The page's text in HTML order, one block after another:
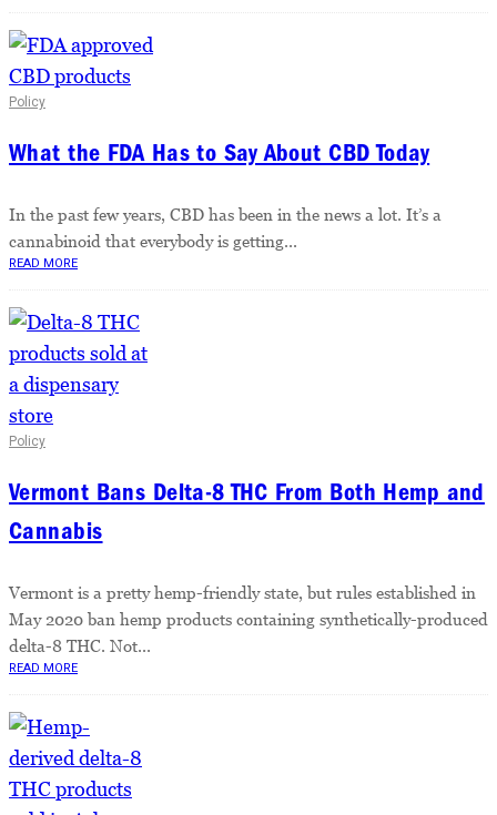
Policy
What the FDA Has to Say About CBD Today
In the past few years, CBD has been in the news a lot. It’s a
cannabinoid that everybody is getting...
READ MORE
Policy
Vermont Bans Delta-8 THC From Both Hemp and
Cannabis
Vermont is a pretty hemp-friendly state, but rules established in
May 2020 ban hemp products containing synthetically-produced
delta-8 THC. Not...
READ MORE